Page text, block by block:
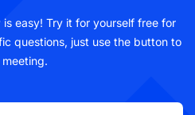
easy! Try it for yourself free for
questions, just use the button to